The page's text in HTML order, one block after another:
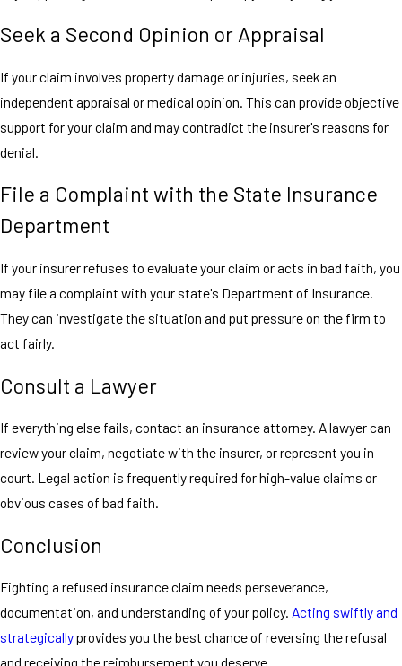
Seek a Second Opinion or Appraisal
If your claim involves property damage or injuries, seek an
independent appraisal or medical opinion. This can provide objective
support for your claim and may contradict the insurer's reasons for
denial.
File a Complaint with the State Insurance
Department
If your insurer refuses to evaluate your claim or acts in bad faith, you
may file a complaint with your state's Department of Insurance.
They can investigate the situation and put pressure on the firm to
act fairly.
Consult a Lawyer
If everything else fails, contact an insurance attorney. A lawyer can
review your claim, negotiate with the insurer, or represent you in
court. Legal action is frequently required for high-value claims or
obvious cases of bad faith.
Conclusion
Fighting a refused insurance claim needs perseverance,
documentation, and understanding of your policy. Acting swiftly and
strategicallyprovides you the best chance of reversing the refusal
and receiving the reimbursement you deserve.